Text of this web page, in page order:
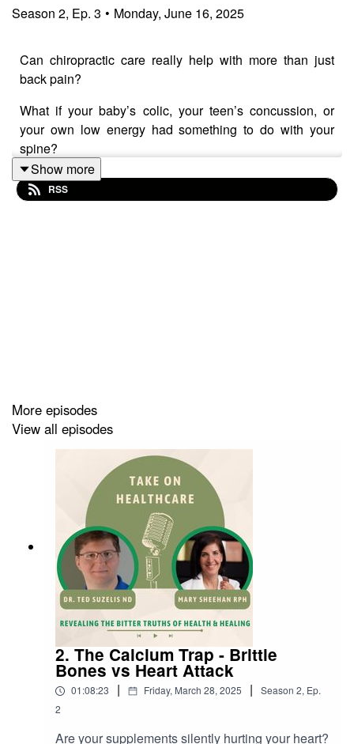
Season 2, Ep. 3 • Monday, June 16, 2025
Can chiropractic care really help with more than just
back pain?
What if your baby’s colic, your teen’s concussion, or
your own low energy had something to do with your
spine?
support natural healing, and even play a role in
emotional release and spiritual growth. Dr. Shaw also
shares how chiropractic care has helped infants latch,
athletes recover faster, and adults avoid unnecessary
💥 Whether you’re a seasoned chiropractic patient or a
total skeptic, this episode will challenge what you
thought you knew—and leave you wondering: Why
aren’t more people talking about this?
🔍 In This Episode:
• Why some people don’t “hold” their chiropractic
adjustments
Show more
RSS
More episodes
View all episodes
2. The Calcium Trap - Brittle
Bones vs Heart Attack
01:08:23 | Friday, March 28, 2025 | Season 2, Ep.
2
Are your supplements silently hurting your heart?